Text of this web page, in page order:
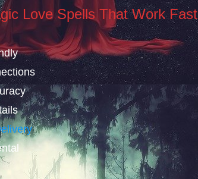
Love Spells That Work Fast